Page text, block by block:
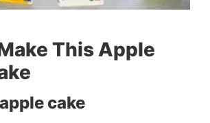
This Apple
cake